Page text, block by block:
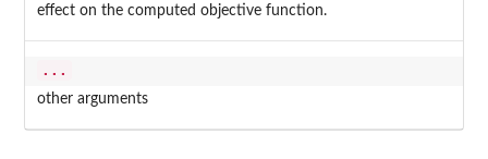
effect on the computed objective function.
...
other arguments